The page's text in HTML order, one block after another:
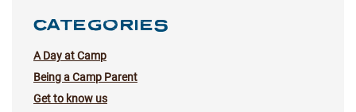
CATEGORIES
A Day at Camp
Being a Camp Parent
Get to know us